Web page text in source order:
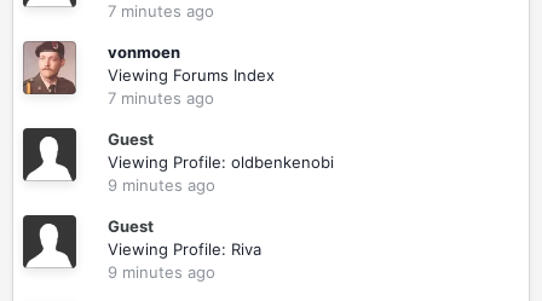
7 minutes ago
vonmoen
Viewing Forums Index
7 minutes ago
Guest
Viewing Profile: oldbenkenobi
9 minutes ago
Guest
Viewing Profile: Riva
9 minutes ago